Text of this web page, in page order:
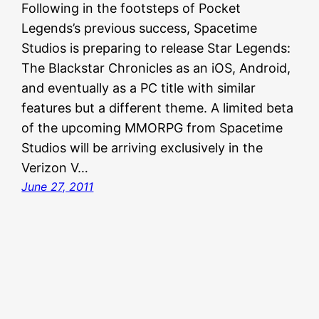
Following in the footsteps of Pocket
Legends’s previous success, Spacetime
Studios is preparing to release Star Legends:
The Blackstar Chronicles as an iOS, Android,
and eventually as a PC title with similar
features but a different theme. A limited beta
of the upcoming MMORPG from Spacetime
Studios will be arriving exclusively in the
Verizon V…
June 27, 2011